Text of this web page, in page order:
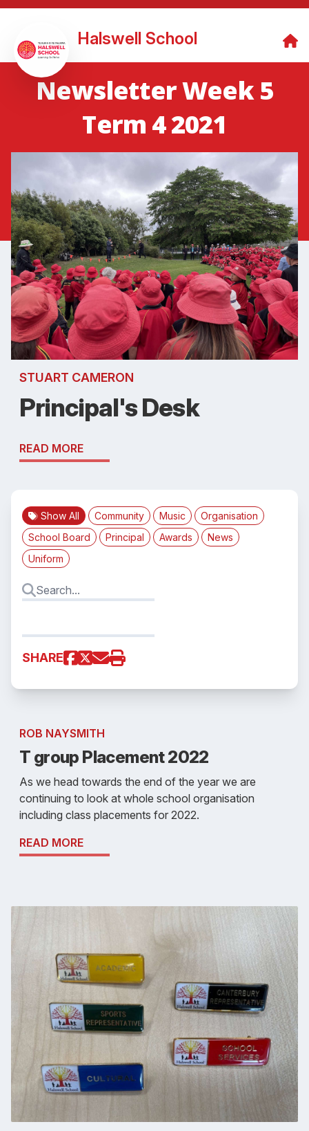
Halswell School
Newsletter Week 5
Term 4 2021
STUART CAMERON
Principal's Desk
READ MORE
Show All Community Music
Organisation
School Board
Principal Awards
News
Uniform
SHARE
ROB NAYSMITH
T group Placement 2022
As we head towards the end of the year we are
continuing to look at whole school organisation
including class placements for 2022.
READ MORE